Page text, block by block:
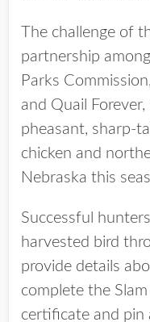
The challenge of
partnership
Parks
and Quail
pheasant, sharp-
chicken and
Nebraska this
Successful
harvested bird
provide details
complete the
certificate and pin